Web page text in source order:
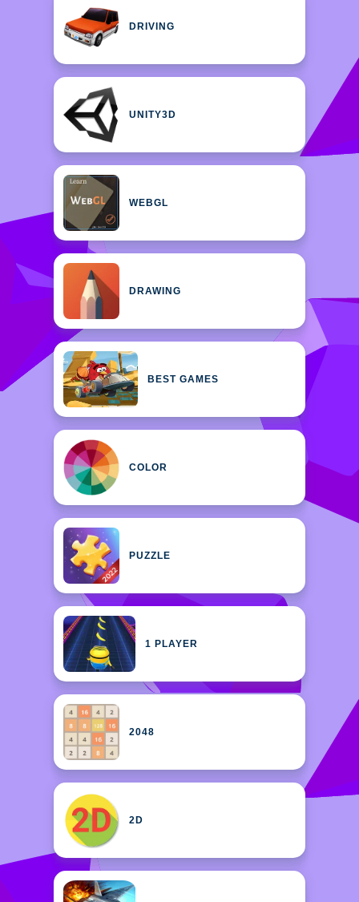
DRIVING
UNITY3D
WEBGL
DRAWING
BEST GAMES
COLOR
PUZZLE
1 PLAYER
2048
2D